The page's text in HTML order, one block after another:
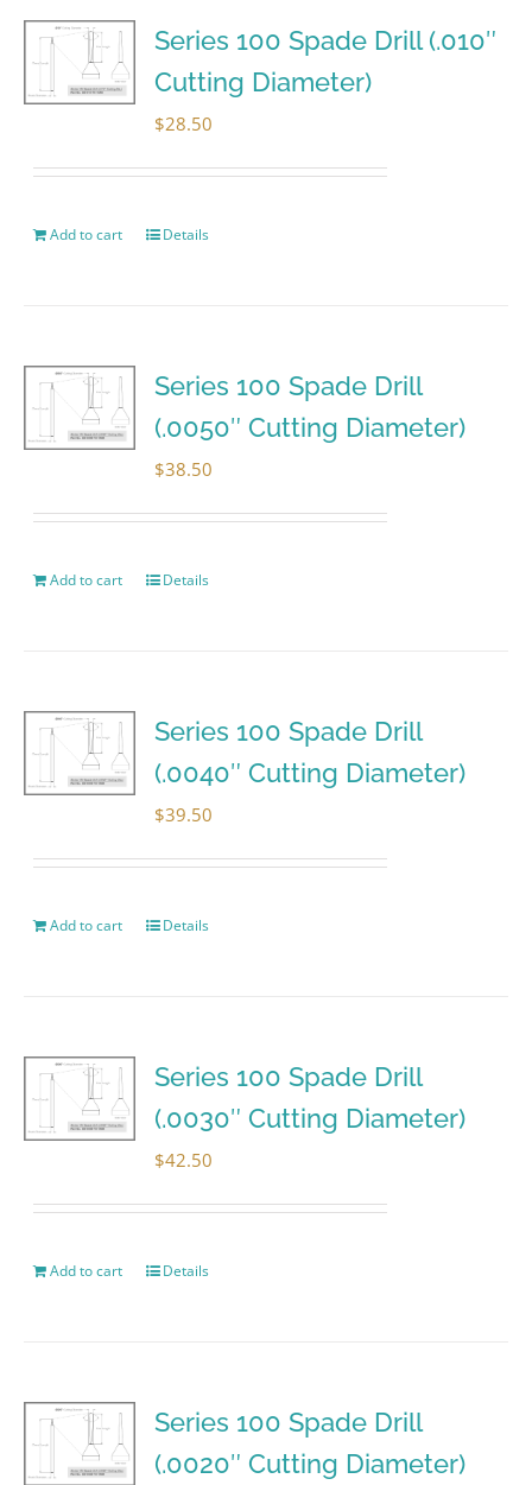
Series 100 Spade Drill (.010″
Cutting Diameter)
$28.50
Add to cart Details
Series 100 Spade Drill
(.0050″ Cutting Diameter)
$38.50
Add to cart Details
Series 100 Spade Drill
(.0040″ Cutting Diameter)
$39.50
Add to cart Details
Series 100 Spade Drill
(.0030″ Cutting Diameter)
$42.50
Add to cart Details
Series 100 Spade Drill
(.0020″ Cutting Diameter)